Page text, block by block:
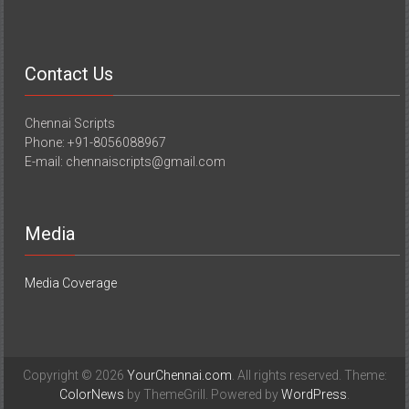
Contact Us
Chennai Scripts
Phone: +91-8056088967
E-mail: chennaiscripts@gmail.com
Media
Media Coverage
Copyright © 2026 YourChennai.com. All rights reserved. Theme:
ColorNews by ThemeGrill. Powered byWordPress.